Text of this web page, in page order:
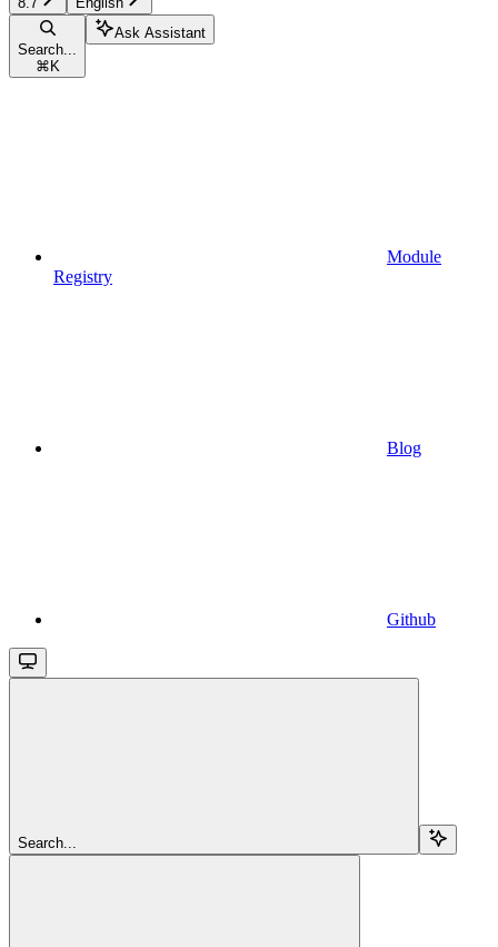
Search...
⌘ K
Ask Assistant
Module
Registry
Blog
Github
Search...